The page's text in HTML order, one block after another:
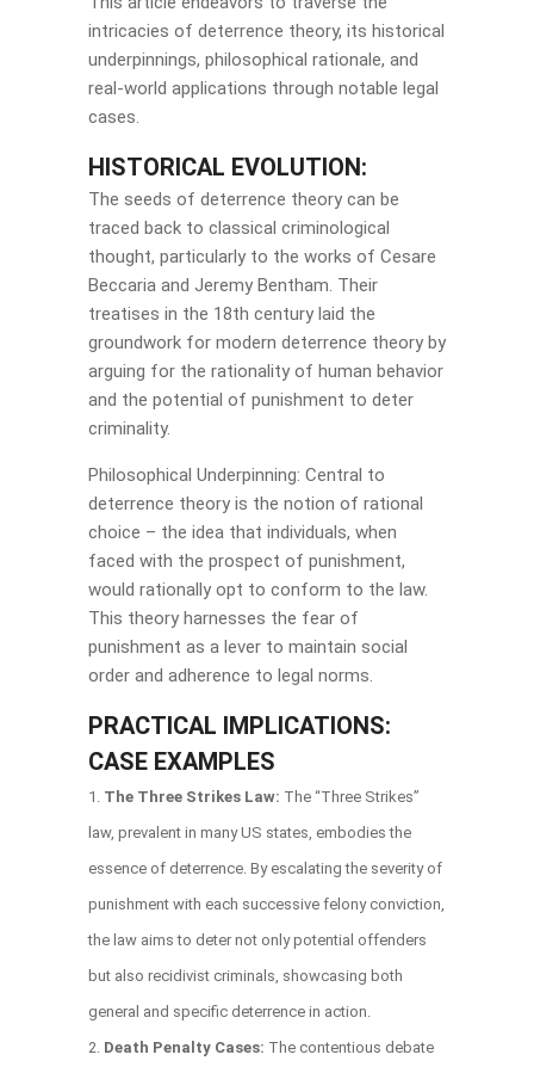
intricacies of deterrence theory, its historical
underpinnings, philosophical rationale, and
real-world applications through notable legal
cases.
HISTORICAL EVOLUTION:
The seeds of deterrence theory can be
traced back to classical criminological
thought, particularly to the works of Cesare
Beccaria and Jeremy Bentham. Their
treatises in the 18th century laid the
groundwork for modern deterrence theory by
arguing for the rationality of human behavior
and the potential of punishment to deter
criminality.
Philosophical Underpinning: Central to
deterrence theory is the notion of rational
choice – the idea that individuals, when
faced with the prospect of punishment,
would rationally opt to conform to the law.
This theory harnesses the fear of
punishment as a lever to maintain social
order and adherence to legal norms.
PRACTICAL IMPLICATIONS:
CASE EXAMPLES
The Three Strikes Law: The “Three Strikes”
law, prevalent in many US states, embodies the
essence of deterrence. By escalating the severity of
punishment with each successive felony conviction,
the law aims to deter not only potential offenders
but also recidivist criminals, showcasing both
general and specific deterrence in action.
Death Penalty Cases: The contentious debate